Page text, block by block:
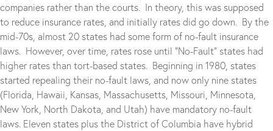
companies rather than the courts. In theory, this was supposed
to reduce insurance rates, and initially rates did go down. By the
mid-70s, almost 20 states had some form of no-fault insurance
laws. However, over time, rates rose until “No-Fault” states had
higher rates than tort-based states. Beginning in 1980, states
started repealing their no-fault laws, and now only nine states
(Florida, Hawaii, Kansas, Massachusetts, Missouri, Minnesota,
New York, North Dakota, and Utah) have mandatory no-fault
laws. Eleven states plus the District of Columbia have hybrid